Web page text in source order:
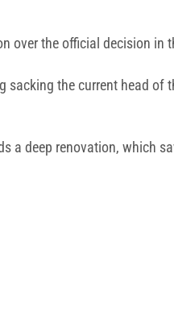
over the official decision in
the current head of
a deep renovation, which